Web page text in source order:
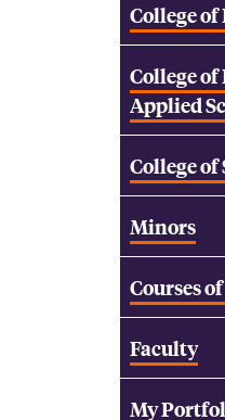
College
College
Applied
College of
Minors
Courses
Faculty
My